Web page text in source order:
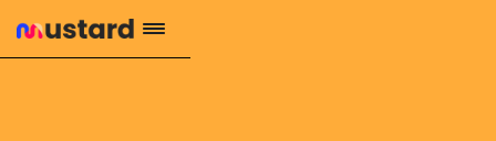
1.2M reach
10.5% engagement